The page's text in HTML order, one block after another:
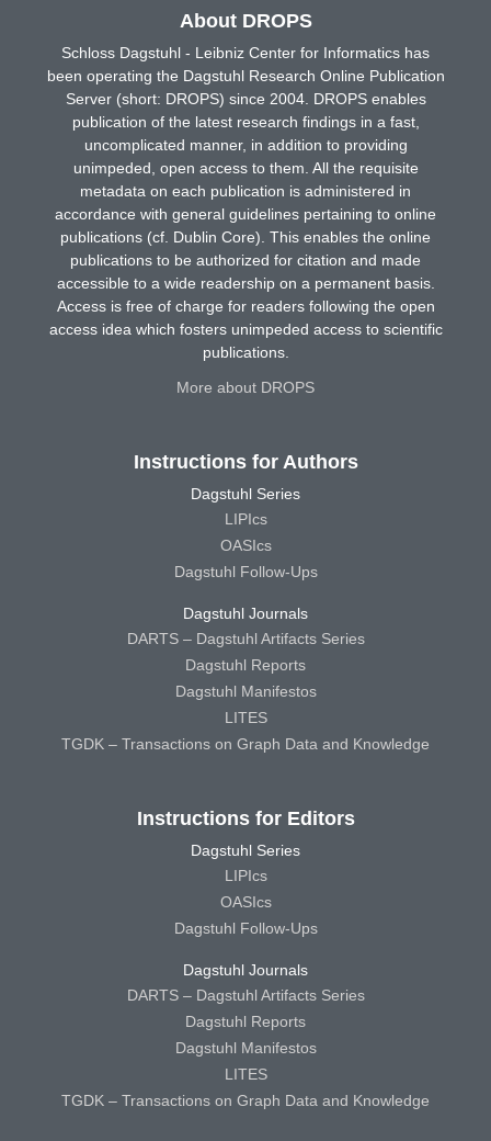
About DROPS
Schloss Dagstuhl - Leibniz Center for Informatics has
been operating the Dagstuhl Research Online Publication
Server (short: DROPS) since 2004. DROPS enables
publication of the latest research findings in a fast,
uncomplicated manner, in addition to providing
unimpeded, open access to them. All the requisite
metadata on each publication is administered in
accordance with general guidelines pertaining to online
publications (cf. Dublin Core). This enables the online
publications to be authorized for citation and made
accessible to a wide readership on a permanent basis.
Access is free of charge for readers following the open
access idea which fosters unimpeded access to scientific
publications.
More about DROPS
Instructions for Authors
Dagstuhl Series
LIPIcs
OASIcs
Dagstuhl Follow-Ups
Dagstuhl Journals
DARTS – Dagstuhl Artifacts Series
Dagstuhl Reports
Dagstuhl Manifestos
LITES
TGDK – Transactions on Graph Data and Knowledge
Instructions for Editors
Dagstuhl Series
LIPIcs
OASIcs
Dagstuhl Follow-Ups
Dagstuhl Journals
DARTS – Dagstuhl Artifacts Series
Dagstuhl Reports
Dagstuhl Manifestos
LITES
TGDK – Transactions on Graph Data and Knowledge